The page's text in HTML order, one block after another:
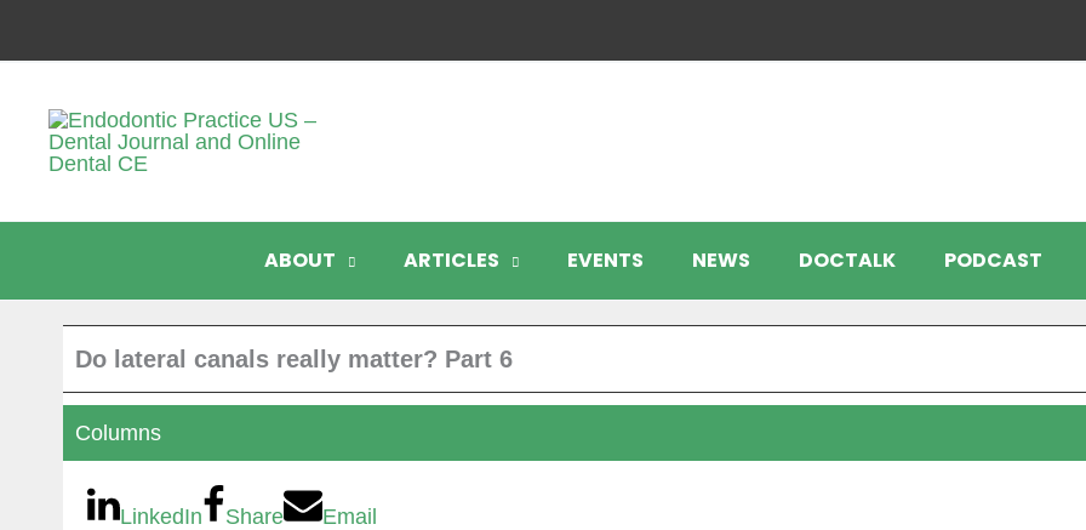
ABOUT ARTICLES EVENTS NEWS DOCTALK PODCAST
Do lateral canals really matter? Part 6
Columns
LinkedIn Share Email